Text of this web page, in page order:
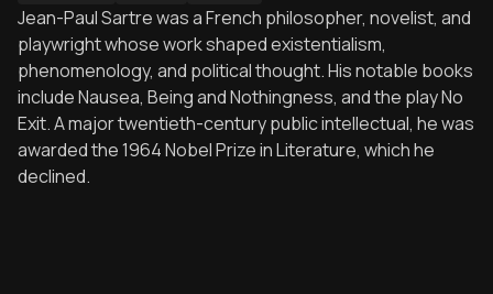
Jean-Paul Sartre was a French philosopher, novelist, and
playwright whose work shaped existentialism,
phenomenology, and political thought. His notable books
include Nausea, Being and Nothingness, and the play No
Exit. A major twentieth-century public intellectual, he was
awarded the 1964 Nobel Prize in Literature, which he
declined.